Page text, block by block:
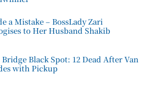
a Mistake – BossLady Zari
to Her Husband Shakib
Black Spot: 12 Dead After Van
with Pickup